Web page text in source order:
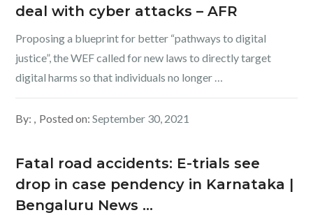
deal with cyber attacks – AFR
Proposing a blueprint for better “pathways to digital
justice”, the WEF called for new laws to directly target
digital harms so that individuals no longer …
By: Posted on:September 30, 2021
Fatal road accidents: E-trials see
drop in case pendency in Karnataka |
Bengaluru News …